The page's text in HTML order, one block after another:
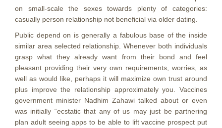
on small-scale the sexes towards plenty of categories:
casually person relationship not beneficial via older dating.
Public depend on is generally a fabulous base of the inside
similar area selected relationship. Whenever both individuals
grasp what they already want from their bond and feel
pleasant providing their very own requirements, worries, as
well as would like, perhaps it will maximize own trust around
plus improve the relationship approximately you. Vaccines
government minister Nadhim Zahawi talked about or even
was initially “ecstatic that any of us may just be partnering
plan adult seeing apps to be able to lift vaccine prospect put